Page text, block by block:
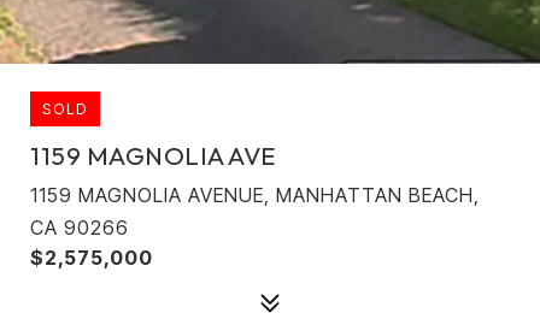
SOLD
1159 MAGNOLIA AVE
1159 MAGNOLIA AVENUE, MANHATTAN BEACH,
CA 90266
$2,575,000